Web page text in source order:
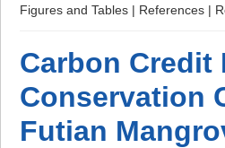
Figures and Tables | References |
Carbon Credit
Conservation
Futian